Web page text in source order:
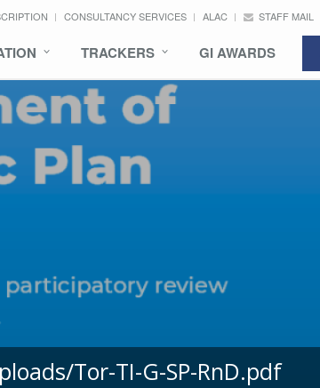
CONSULTANCY SERVICES ALAC STAFF MAIL
TRACKERS GI AWARDS
Tor-TI-G-SP-RnD.pdf